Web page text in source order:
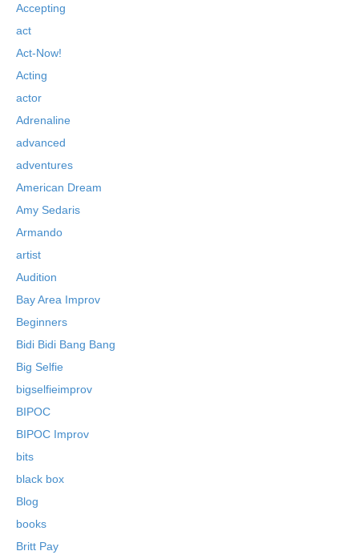
Accepting
act
Act-Now!
Acting
actor
Adrenaline
advanced
adventures
American Dream
Amy Sedaris
Armando
artist
Audition
Bay Area Improv
Beginners
Bidi Bidi Bang Bang
Big Selfie
bigselfieimprov
BIPOC
BIPOC Improv
bits
black box
Blog
books
Britt Pay